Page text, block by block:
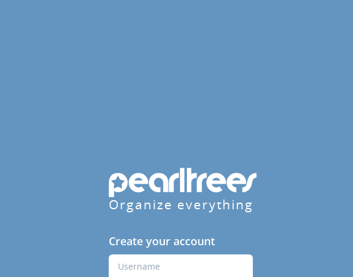
Organize everything
Create your account